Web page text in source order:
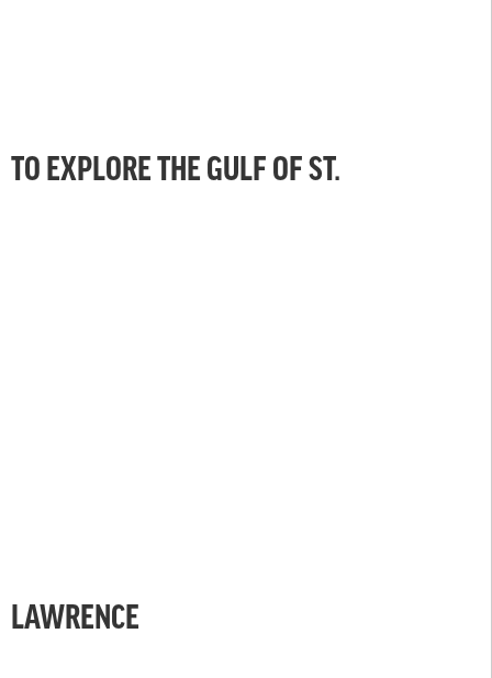
TO EXPLORE THE GULF OF ST.
LAWRENCE